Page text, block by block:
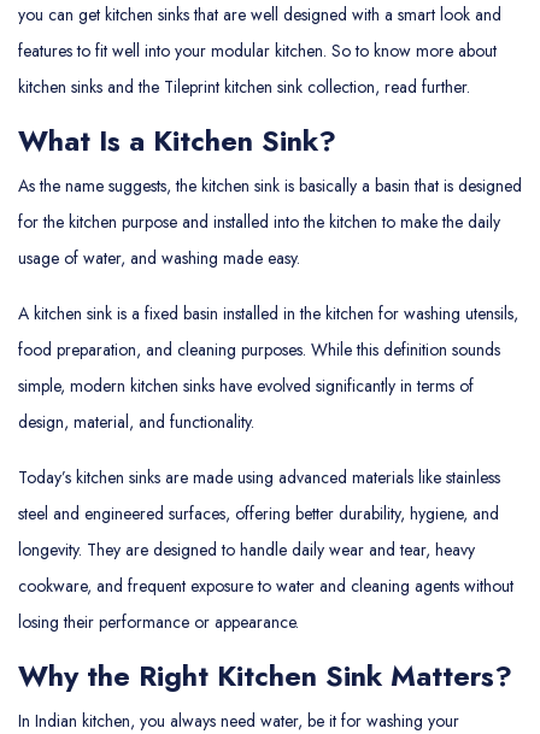
you can get kitchen sinks that are well designed with a smart look and
features to fit well into your modular kitchen. So to know more about
kitchen sinks and the Tileprint kitchen sink collection, read further.
What Is a Kitchen Sink?
As the name suggests, the kitchen sink is basically a basin that is designed
for the kitchen purpose and installed into the kitchen to make the daily
usage of water, and washing made easy.
A kitchen sink is a fixed basin installed in the kitchen for washing utensils,
food preparation, and cleaning purposes. While this definition sounds
simple, modern kitchen sinks have evolved significantly in terms of
design, material, and functionality.
Today’s kitchen sinks are made using advanced materials like stainless
steel and engineered surfaces, offering better durability, hygiene, and
longevity. They are designed to handle daily wear and tear, heavy
cookware, and frequent exposure to water and cleaning agents without
losing their performance or appearance.
Why the Right Kitchen Sink Matters?
In Indian kitchen, you always need water, be it for washing your